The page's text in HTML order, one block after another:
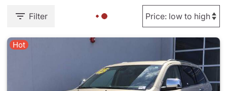
Filter
Hot